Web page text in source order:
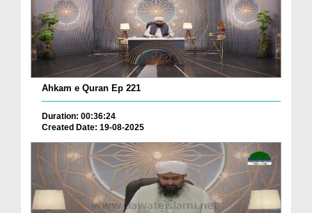
Ahkam e Quran Ep 221
Duration: 00:36:24
Created Date: 19-08-2025